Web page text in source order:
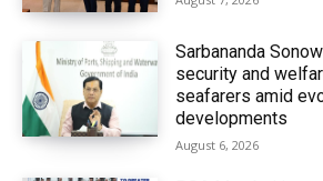
Sarbananda
security and
seafarers amid
developments
August 6, 2026